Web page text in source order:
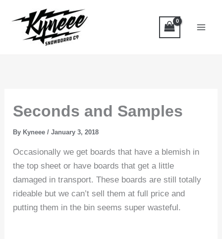
content
Seconds and Samples
By Kyneee/January 3, 2018
Occasionally we get boards that have a blemish in
the top sheet or have boards that get a little
damaged in transport. These boards are still totally
rideable but we can’t sell them at full price and
putting them in the bin seems super wasteful.